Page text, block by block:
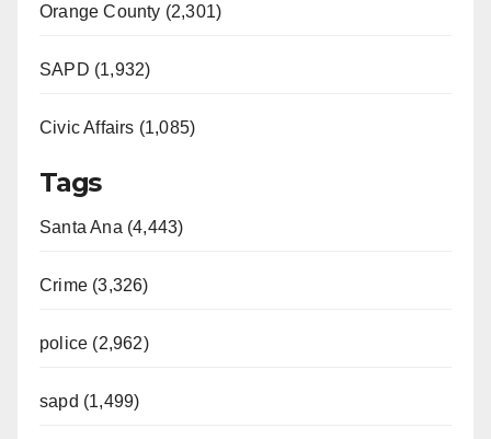
Orange County (2,301)
SAPD (1,932)
Civic Affairs (1,085)
Tags
Santa Ana (4,443)
Crime (3,326)
police (2,962)
sapd (1,499)